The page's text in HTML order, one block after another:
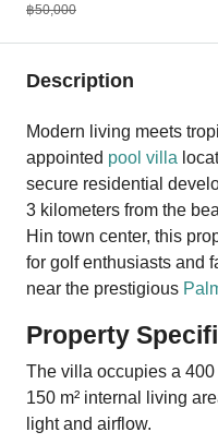
฿50,000
Description
Modern living meets
appointed pool villa
secure residential
3 kilometers from the
Hin town center, this
for golf enthusiasts and
near the prestigious
Property
The villa occupies a 400
150 m² internal living
light and airflow.